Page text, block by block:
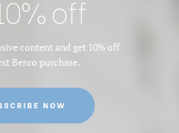
off
content and get 10% off
Benro purchase.